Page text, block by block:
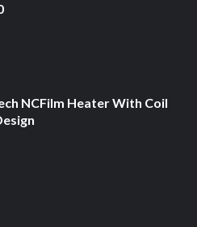
NCFilm Heater With Coil